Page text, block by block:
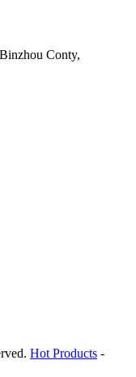
Conty,
Hot Products -